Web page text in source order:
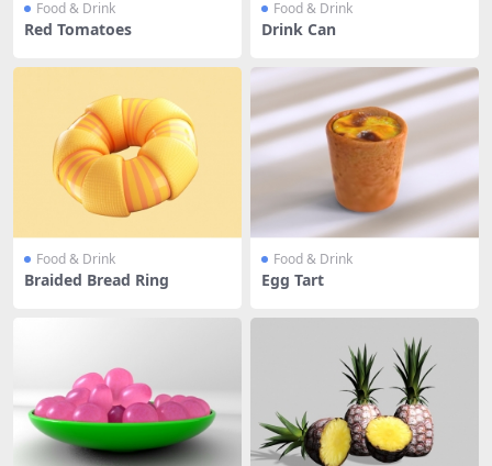
Food & Drink
Red Tomatoes
Food & Drink
Drink Can
Food & Drink
Braided Bread Ring
Food & Drink
Egg Tart